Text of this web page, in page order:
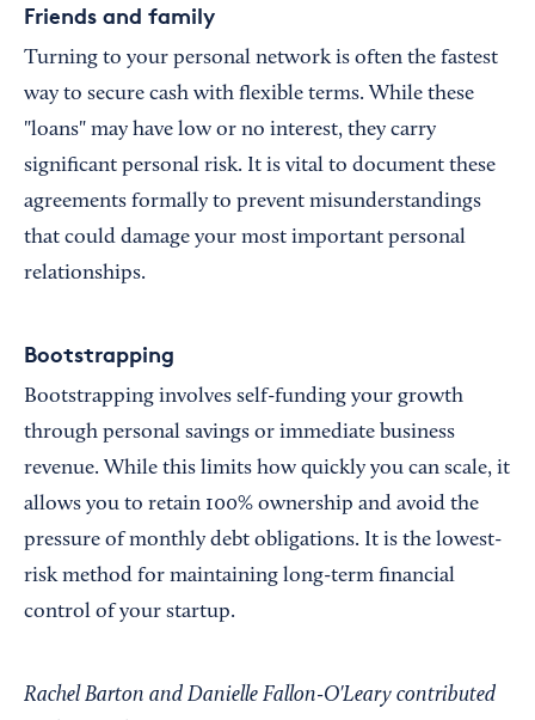
Friends and family
Turning to your personal network is often the fastest
way to secure cash with flexible terms. While these
"loans" may have low or no interest, they carry
significant personal risk. It is vital to document these
agreements formally to prevent misunderstandings
that could damage your most important personal
relationships.
Bootstrapping
Bootstrapping involves self-funding your growth
through personal savings or immediate business
revenue. While this limits how quickly you can scale, it
allows you to retain 100% ownership and avoid the
pressure of monthly debt obligations. It is the lowest-
risk method for maintaining long-term financial
control of your startup.
Rachel Barton and Danielle Fallon-O'Leary contributed